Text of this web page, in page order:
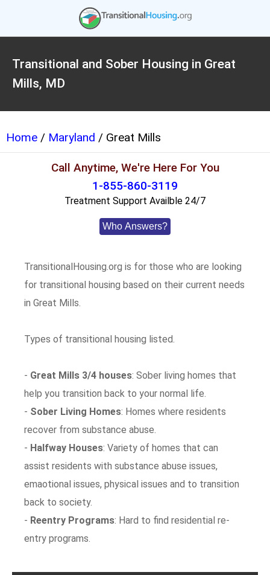
Transitional and Sober Housing in Great
Mills, MD
Home / Maryland / Great Mills
Call Anytime, We're Here For You
1-855-860-3119
Treatment Support Availble 24/7
Who Answers?
TransitionalHousing.org is for those who are looking
for transitional housing based on their current needs
in Great Mills.
Types of transitional housing listed.
- Great Mills 3/4 houses: Sober living homes that
help you transition back to your normal life.
- Sober Living Homes: Homes where residents
recover from substance abuse.
- Halfway Houses: Variety of homes that can
assist residents with substance abuse issues,
emaotional issues, physical issues and to transition
back to society.
- Reentry Programs: Hard to find residential re-
entry programs.